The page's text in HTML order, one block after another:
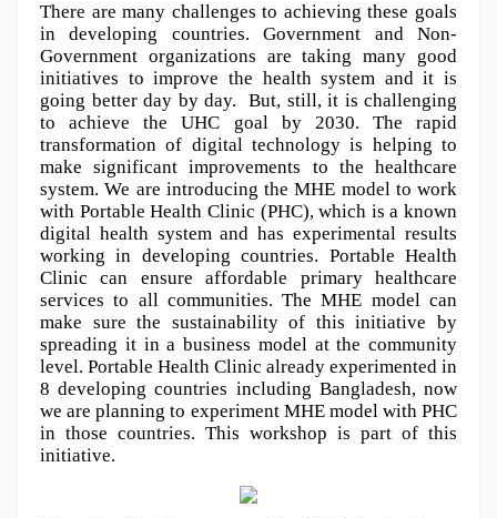
There are many challenges to achieving these goals
in developing countries. Government and Non-
Government organizations are taking many good
initiatives to improve the health system and it is
going better day by day.  But, still, it is challenging
to achieve the UHC goal by 2030. The rapid
transformation of digital technology is helping to
make significant improvements to the healthcare
system. We are introducing the MHE model to work
with Portable Health Clinic (PHC), which is a known
digital health system and has experimental results
working in developing countries. Portable Health
Clinic can ensure affordable primary healthcare
services to all communities. The MHE model can
make sure the sustainability of this initiative by
spreading it in a business model at the community
level. Portable Health Clinic already experimented in
8 developing countries including Bangladesh, now
we are planning to experiment MHE model with PHC
in those countries. This workshop is part of this
initiative.